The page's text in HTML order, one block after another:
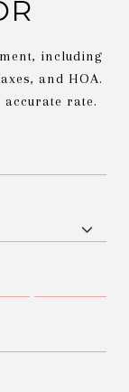
including
and HOA.
accurate rate.